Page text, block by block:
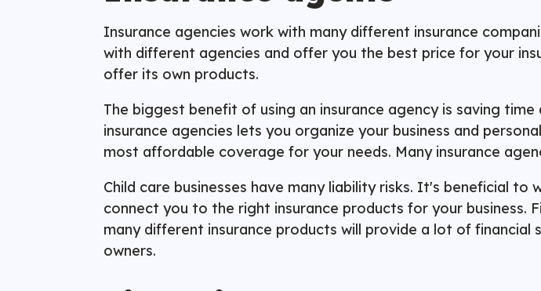
Insurance agencies work with many different insurance
with different agencies and offer you the best price for your
offer its own products.
The biggest benefit of using an insurance agency is saving
insurance agencies lets you organize your business and
most affordable coverage for your needs. Many insurance
Child care businesses have many liability risks. It's beneficial
connect you to the right insurance products for your business.
many different insurance products will provide a lot of
owners.